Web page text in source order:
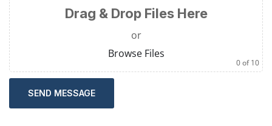
Drag & Drop Files Here
or
Browse Files
0of 10
SEND MESSAGE